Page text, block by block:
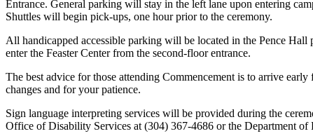
Entrance. General parking will stay in the left lane upon entering
Shuttles will begin pick-ups, one hour prior to the ceremony.
All handicapped accessible parking will be located in the Pence
enter the Feaster Center from the second-floor entrance.
The best advice for those attending Commencement is to arrive
changes and for your patience.
Sign language interpreting services will be provided during the
Office of Disability Services at (304) 367-4686 or the Department of